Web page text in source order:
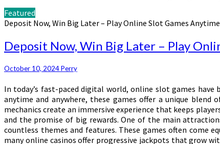
Featured
Deposit Now, Win Big Later – Play Online Slot Games Anytime
Deposit Now, Win Big Later – Play
October 10, 2024Perry
In today’s fast-paced digital world, online slot games
anytime and anywhere, these games offer a unique
mechanics create an immersive experience that keeps
and the promise of big rewards. One of the main
countless themes and features. These games often come
many online casinos offer progressive jackpots that grow